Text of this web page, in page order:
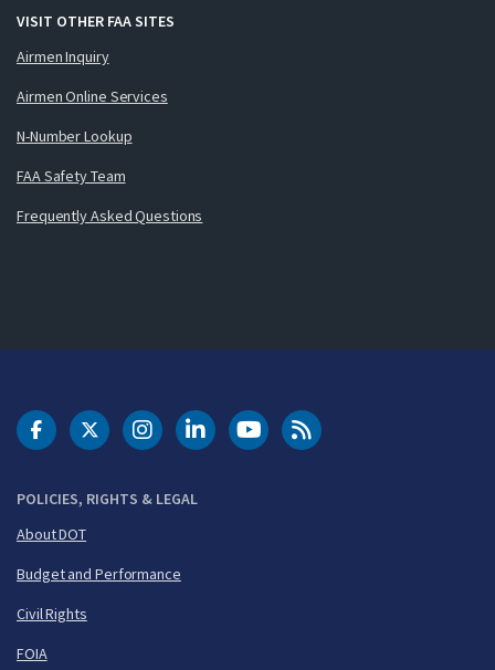
VISIT OTHER FAA SITES
Airmen Inquiry
Airmen Online Services
N-Number Lookup
FAA Safety Team
Frequently Asked Questions
POLICIES, RIGHTS & LEGAL
About DOT
Budget and Performance
Civil Rights
FOIA
DOT Facebook
DOT Twitter
DOT Instagram
DOT LinkedIn
FAA YouTubeCleared for Takeoff